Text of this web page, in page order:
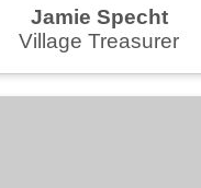
Jamie Specht
Village Treasurer